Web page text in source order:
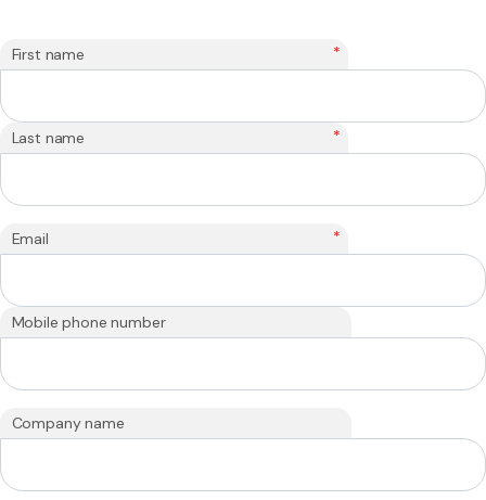
First name *
Last name *
Email *
Mobile phone number
Company name